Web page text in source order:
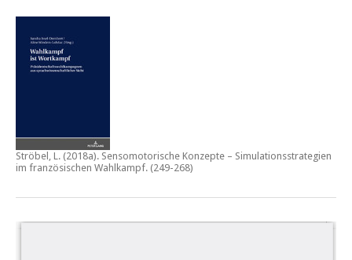
Ströbel, L. (2018a). Sensomotorische Konzepte – Simulationsstrategien
im französischen Wahlkampf. (249-268)